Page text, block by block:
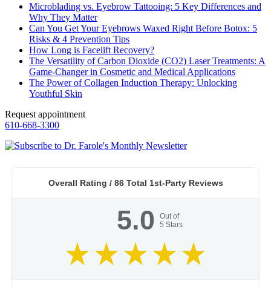
Microblading vs. Eyebrow Tattooing: 5 Key Differences and
Why They Matter
Can You Get Your Eyebrows Waxed Right Before Botox: 5
Risks & 4 Prevention Tips
How Long is Facelift Recovery?
The Versatility of Carbon Dioxide (CO2) Laser Treatments: A
Game-Changer in Cosmetic and Medical Applications
The Power of Collagen Induction Therapy: Unlocking
Youthful Skin
Request appointment
610-668-3300
Overall Rating / 86Total 1st-Party Reviews
5.0
Out of
5 Stars